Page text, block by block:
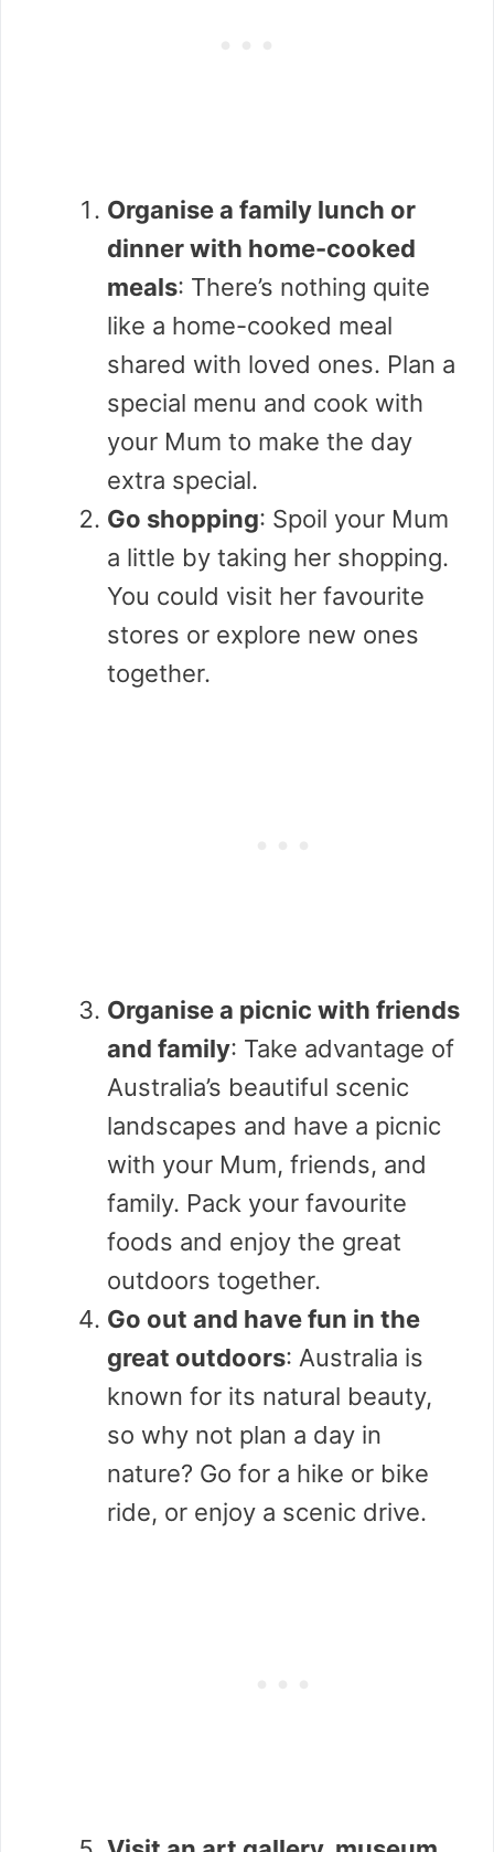
Organise a family lunch or
dinner with home-cooked
meals: There’s nothing quite
like a home-cooked meal
shared with loved ones. Plan a
special menu and cook with
your Mum to make the day
extra special.
Go shopping: Spoil your Mum
a little by taking her shopping.
You could visit her favourite
stores or explore new ones
together.
Organise a picnic with friends
and family: Take advantage of
Australia’s beautiful scenic
landscapes and have a picnic
with your Mum, friends, and
family. Pack your favourite
foods and enjoy the great
outdoors together.
Go out and have fun in the
great outdoors: Australia is
known for its natural beauty,
so why not plan a day in
nature? Go for a hike or bike
ride, or enjoy a scenic drive.